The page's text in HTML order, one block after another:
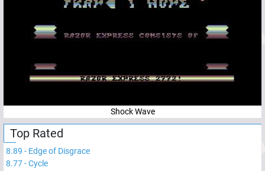
Shock Wave
Top Rated
8.89 - Edge of Disgrace
8.77-Cycle